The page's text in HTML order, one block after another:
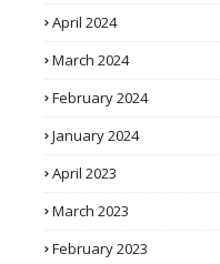
April 2024
March 2024
February 2024
January 2024
April 2023
March 2023
February 2023